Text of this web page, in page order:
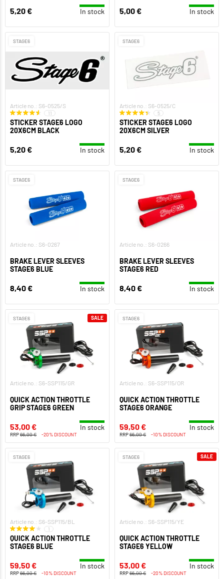
5,20 € In stock 5,00 € In stock
STAGE6
Article no.: S6-0525/S
11
STICKER STAGE6 LOGO
20X6CM BLACK
5,20 € In stock
STAGE6
Article no.: S6-0525/C
5
STICKER STAGE6 LOGO
20X6CM SILVER
5,20 € In stock
STAGE6
Article no.: S6-0267
BRAKE LEVER SLEEVES
STAGE6 BLUE
8,40 € In stock
STAGE6
Article no.: S6-0266
BRAKE LEVER SLEEVES
STAGE6 RED
8,40 € In stock
STAGE6
Article no.: S6-SSP115/GR
QUICK ACTION THROTTLE
GRIP STAGE6 GREEN
53,00 € In stock
RRP66,00 € -20% DISCOUNT
SALE STAGE6
Article no.: S6-SSP115/OR
QUICK ACTION THROTTLE
STAGE6 ORANGE
59,50 € In stock
RRP66,00 € -10% DISCOUNT
STAGE6
Article no.: S6-SSP115/BL
1
QUICK ACTION THROTTLE
STAGE6 BLUE
59,50 € In stock
RRP66,00 € -10% DISCOUNT
STAGE6
Article no.: S6-SSP115/YE
QUICK ACTION THROTTLE
STAGE6 YELLOW
53,00 € In stock
RRP66,00 € -20% DISCOUNT
SALE